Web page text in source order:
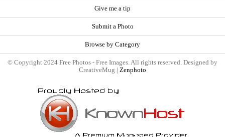
Give me a tip
Submit a Photo
Browse by Category
© Copyright 2024 Free Photos - Free Images. All rights reserved. Designed by
CreativeMug | Zenphoto